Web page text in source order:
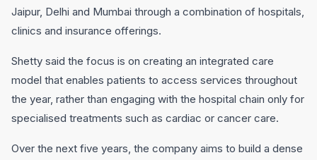
Jaipur, Delhi and Mumbai through a combination of hospitals,
clinics and insurance offerings.
Shetty said the focus is on creating an integrated care
model that enables patients to access services throughout
the year, rather than engaging with the hospital chain only for
specialised treatments such as cardiac or cancer care.
Over the next five years, the company aims to build a dense